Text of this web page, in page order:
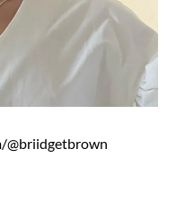
@briidgetbrown